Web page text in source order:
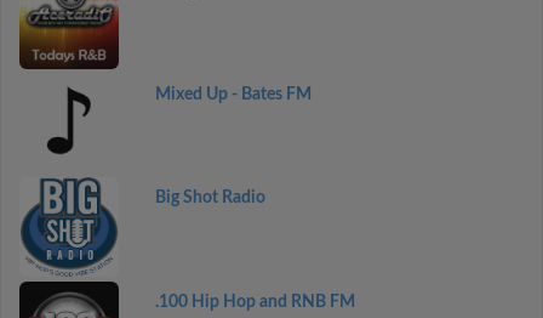
Mixed Up - Bates FM
Big Shot Radio
.100 Hip Hop and RNB FM